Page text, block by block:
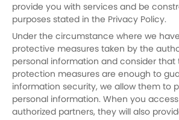
provide you with services and be
purposes stated in the Privacy Policy.
Under the circumstance where we
protective measures taken by the
personal information and consider that
protection measures are enough to
information security, we allow them to
personal information. When you
authorized partners, they will also